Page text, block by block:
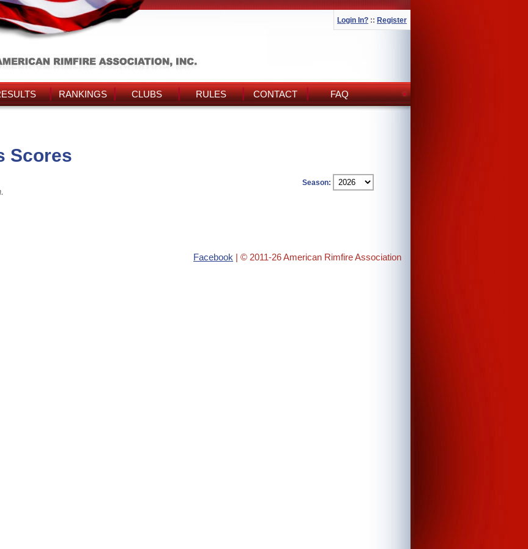
Login In? :: Register
RANKINGS CLUBS RULES CONTACT FAQ
Scores
Season:
Facebook | © 2011-26 American Rimfire Association